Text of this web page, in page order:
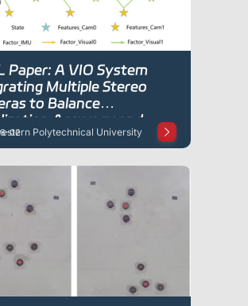
Paper: A VIO System
Multiple Stereo
to Balance
Accuracy and
Load
Polytechnical University
02